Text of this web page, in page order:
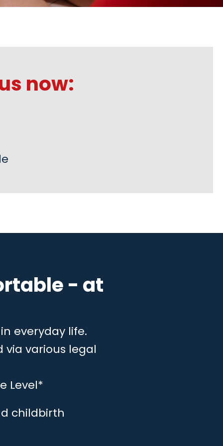
now:
- at
everyday life.
via various legal
Level*
childbirth